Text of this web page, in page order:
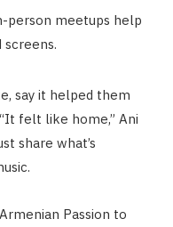
person meetups help
say it helped them
felt like home,” Ani
share what’s
Passion to